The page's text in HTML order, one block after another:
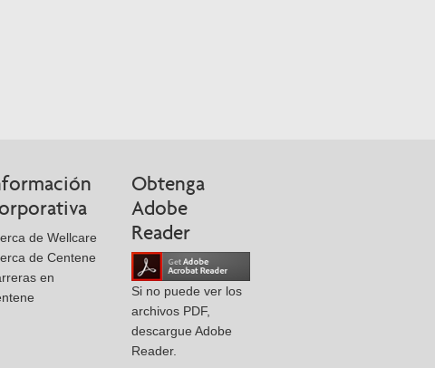
de Wellcare
de Centene
en
Obtenga
Adobe
Reader
Si no puede ver los
archivos PDF,
descargue Adobe
Reader.